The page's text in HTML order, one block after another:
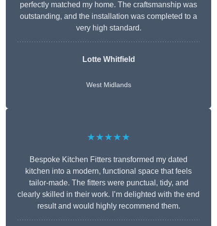
perfectly matched my home. The craftsmanship was
outstanding, and the installation was completed to a
very high standard.
Lotte Whitfield
West Midlands
★★★★★
Bespoke Kitchen Fitters transformed my dated
kitchen into a modern, functional space that feels
tailor-made. The fitters were punctual, tidy, and
clearly skilled in their work. I’m delighted with the end
result and would highly recommend them.